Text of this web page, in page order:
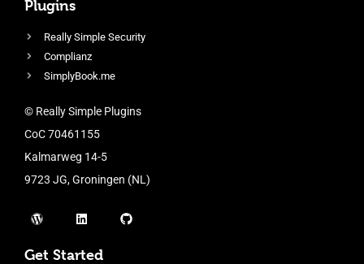
Plugins
Really Simple Security
Complianz
SimplyBook.me
© Really Simple Plugins
CoC 70461155
Kalmarweg 14-5
9723 JG, Groningen (NL)
Get Started